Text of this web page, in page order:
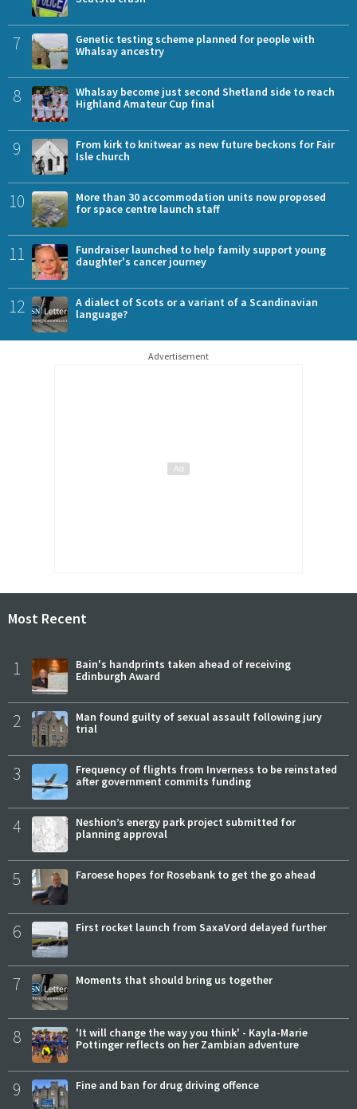
7
Genetic testing scheme planned for people with
Whalsay ancestry
8
Whalsay become just second Shetland side to reach
Highland Amateur Cup final
9
From kirk to knitwear as new future beckons for Fair
Isle church
10
More than 30 accommodation units now proposed
for space centre launch staff
11
Fundraiser launched to help family support young
daughter's cancer journey
12
A dialect of Scots or a variant of a Scandinavian
language?
Advertisement
Most Recent
1
Bain's handprints taken ahead of receiving
Edinburgh Award
2
Man found guilty of sexual assault following jury
trial
3
Frequency of flights from Inverness to be reinstated
after government commits funding
4
Neshion’s energy park project submitted for
planning approval
5 Faroese hopes for Rosebank to get the go ahead
6 First rocket launch from SaxaVord delayed further
7 Moments that should bring us together
8
'It will change the way you think' - Kayla-Marie
Pottinger reflects on her Zambian adventure
9 Fine and ban for drug driving offence